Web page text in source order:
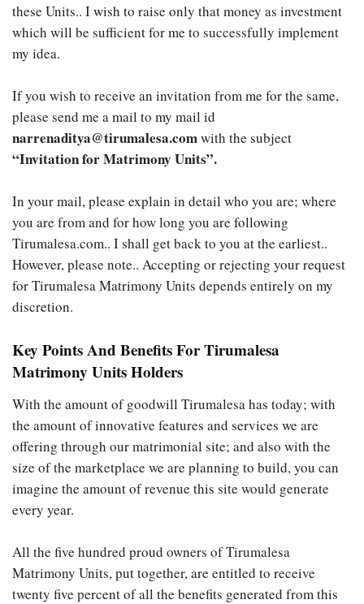
these Units.. I wish to raise only that money as investment
which will be sufficient for me to successfully implement
my idea.
If you wish to receive an invitation from me for the same,
please send me a mail to my mail id
narrenaditya@tirumalesa.comwith the subject
“Invitation for Matrimony Units”.
In your mail, please explain in detail who you are; where
you are from and for how long you are following
Tirumalesa.com.. I shall get back to you at the earliest..
However, please note.. Accepting or rejecting your request
for Tirumalesa Matrimony Units depends entirely on my
discretion.
Key Points And Benefits For Tirumalesa
Matrimony Units Holders
With the amount of goodwill Tirumalesa has today; with
the amount of innovative features and services we are
offering through our matrimonial site; and also with the
size of the marketplace we are planning to build, you can
imagine the amount of revenue this site would generate
every year.
All the five hundred proud owners of Tirumalesa
Matrimony Units, put together, are entitled to receive
twenty five percent of all the benefits generated from this